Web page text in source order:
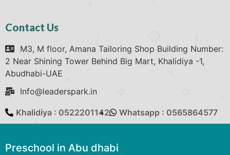
Contact Us
M3, M floor, Amana Tailoring Shop Building Number:
2 Near Shining Tower Behind Big Mart, Khalidiya -1,
Abudhabi-UAE
Info@leaderspark.in
Khalidiya : 0522201142 Whatsapp : 0565864577
Preschool in Abu dhabi